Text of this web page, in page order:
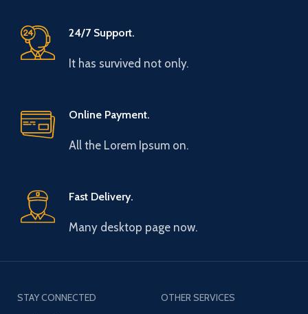
24/7 Support.
It has survived not only.
Online Payment.
All the Lorem Ipsum on.
Fast Delivery.
Many desktop page now.
STAY CONNECTED
OTHER SERVICES